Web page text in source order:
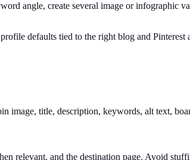
angle, create several image or infographic
defaults tied to the right blog and Pinterest
image, title, description, keywords, alt text,
relevant, and the destination page. Avoid